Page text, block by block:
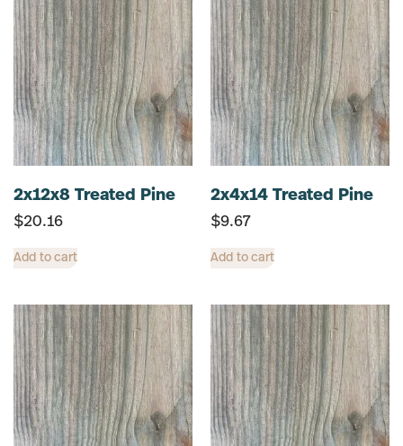
2x12x8 Treated Pine
$20.16
Add to cart
2x4x14 Treated Pine
$9.67
Add to cart